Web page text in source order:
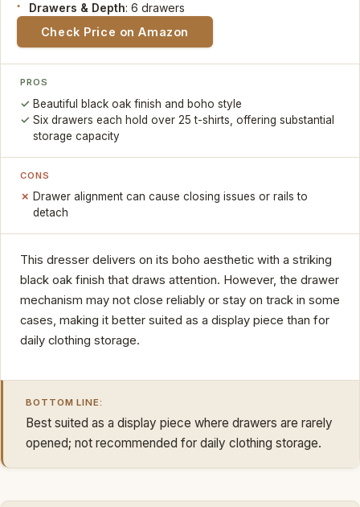
Drawers & Depth: 6 drawers
Check Price on Amazon
PROS
Beautiful black oak finish and boho style
Six drawers each hold over 25 t-shirts, offering substantial
storage capacity
CONS
Drawer alignment can cause closing issues or rails to
detach
This dresser delivers on its boho aesthetic with a striking
black oak finish that draws attention. However, the drawer
mechanism may not close reliably or stay on track in some
cases, making it better suited as a display piece than for
daily clothing storage.
BOTTOM LINE:
Best suited as a display piece where drawers are rarely
opened; not recommended for daily clothing storage.